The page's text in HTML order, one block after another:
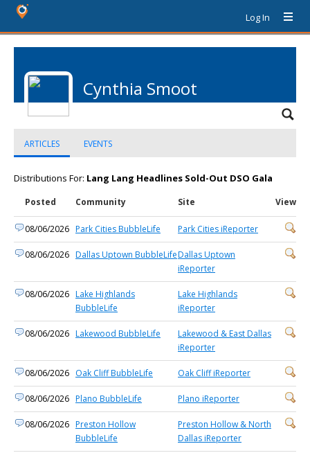
Log In
Cynthia Smoot
ARTICLES EVENTS
Distributions For: Lang Lang Headlines Sold-Out DSO Gala
Posted Community Site View
08/06/2026 Park Cities BubbleLife Park Cities iReporter
08/06/2026 Dallas Uptown BubbleLifeDallas Uptown
iReporter
08/06/2026 Lake Highlands
BubbleLife
Lake Highlands
iReporter
08/06/2026 Lakewood BubbleLife
Lakewood & East Dallas
iReporter
08/06/2026 Oak Cliff BubbleLife Oak Cliff iReporter
08/06/2026 Plano BubbleLife Plano iReporter
08/06/2026 Preston Hollow
BubbleLife
Preston Hollow & North
Dallas iReporter